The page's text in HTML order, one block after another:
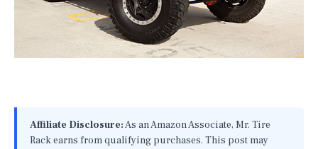
Affiliate Disclosure:As an Amazon Associate, Mr. Tire
Rack earns from qualifying purchases. This post may